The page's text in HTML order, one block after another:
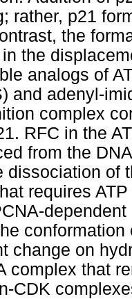
rather, p21
the
the
analogs of
and adenyl-
complex
RFC in the
from the
dissociation of
requires
change on
complex that
CDK